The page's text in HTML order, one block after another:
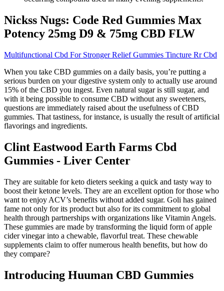
Nickss Nugs: Code Red Gummies Max
Potency 25mg D9 & 75mg CBD FLW
Multifunctional Cbd For Stronger Relief Gummies Tincture Rr Cbd
When you take CBD gummies on a daily basis, you’re putting a
serious burden on your digestive system only to actually use around
15% of the CBD you ingest. Even natural sugar is still sugar, and
with it being possible to consume CBD without any sweeteners,
questions are immediately raised about the usefulness of CBD
gummies. That tastiness, for instance, is usually the result of artificial
flavorings and ingredients.
Clint Eastwood Earth Farms Cbd
Gummies - Liver Center
They are suitable for keto dieters seeking a quick and tasty way to
boost their ketone levels. They are an excellent option for those who
want to enjoy ACV’s benefits without added sugar. Goli has gained
fame not only for its product but also for its commitment to global
health through partnerships with organizations like Vitamin Angels.
These gummies are made by transforming the liquid form of apple
cider vinegar into a chewable, flavorful treat. These chewable
supplements claim to offer numerous health benefits, but how do
they compare?
Introducing Huuman CBD Gummies